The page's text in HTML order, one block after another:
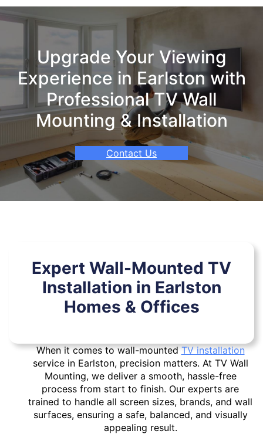
Upgrade Your Viewing
Experience in Earlston with
Professional TV Wall
Mounting & Installation
Contact Us
Expert Wall-Mounted TV
Installation in Earlston
Homes & Offices
When it comes to wall-mountedTV installation
service in Earlston, precision matters. At TV Wall
Mounting, we deliver a smooth, hassle-free
process from start to finish. Our experts are
trained to handle all screen sizes, brands, and wall
surfaces, ensuring a safe, balanced, and visually
appealing result.